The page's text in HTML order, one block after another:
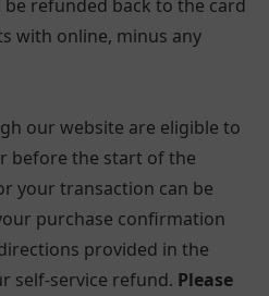
refunded back to the card
with online, minus any
our website are eligible to
before the start of the
your transaction can be
purchase confirmation
provided in the
self-service refund. Please